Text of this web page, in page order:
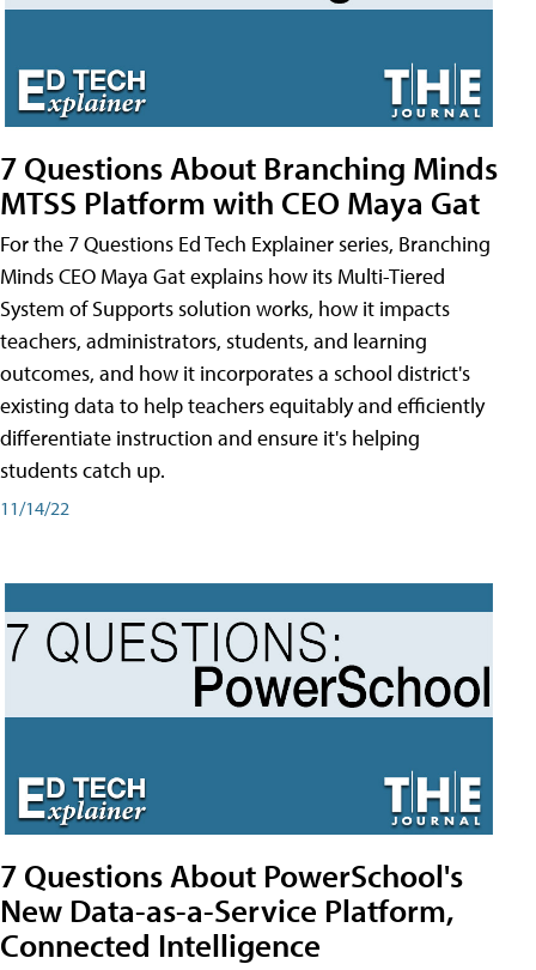
7 Questions About Branching Minds
MTSS Platform with CEO Maya Gat
For the 7 Questions Ed Tech Explainer series, Branching
Minds CEO Maya Gat explains how its Multi-Tiered
System of Supports solution works, how it impacts
teachers, administrators, students, and learning
outcomes, and how it incorporates a school district's
existing data to help teachers equitably and efficiently
differentiate instruction and ensure it's helping
students catch up.
11/14/22
7 Questions About PowerSchool's
New Data-as-a-Service Platform,
Connected Intelligence